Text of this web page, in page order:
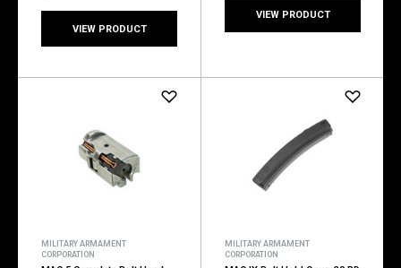
VIEW PRODUCT
VIEW PRODUCT
MILITARY ARMAMENT
CORPORATION
MILITARY ARMAMENT
CORPORATION